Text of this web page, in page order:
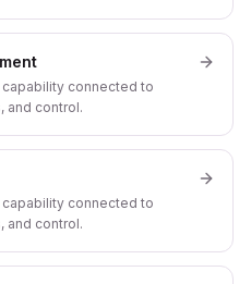
connected to
and control.
connected to
and control.